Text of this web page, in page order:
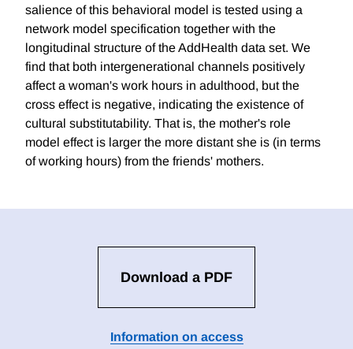
salience of this behavioral model is tested using a
network model specification together with the
longitudinal structure of the AddHealth data set. We
find that both intergenerational channels positively
affect a woman's work hours in adulthood, but the
cross effect is negative, indicating the existence of
cultural substitutability. That is, the mother's role
model effect is larger the more distant she is (in terms
of working hours) from the friends' mothers.
Download a PDF
Information on access